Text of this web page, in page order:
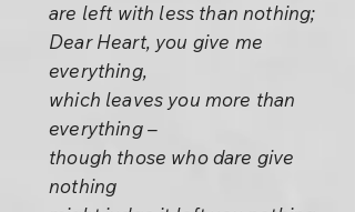
are left with less than nothing;
Dear Heart, you give me
everything,
which leaves you more than
everything –
though those who dare give
nothing